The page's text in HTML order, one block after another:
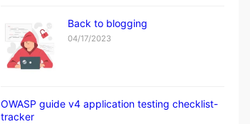
Back to blogging
04/17/2023
OWASP guide v4 application testing checklist-
tracker